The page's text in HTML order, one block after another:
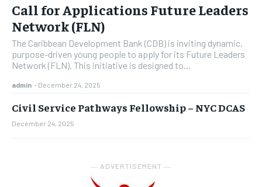
Call for Applications Future Leaders
Network (FLN)
The Caribbean Development Bank (CDB) is inviting dynamic,
purpose-driven young people to apply for its Future Leaders
Network (FLN). This initiative is designed to...
admin - December 24, 2025
Civil Service Pathways Fellowship – NYC DCAS
December 24, 2025
― ADVERTISEMENT ―